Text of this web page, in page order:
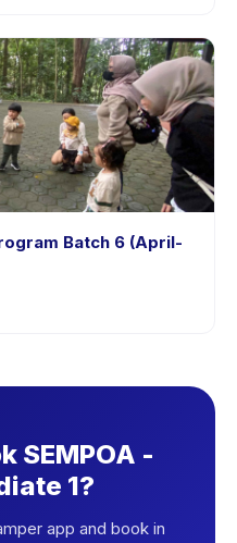
Batch 6 (April-
SEMPOA -
1?
app and book in